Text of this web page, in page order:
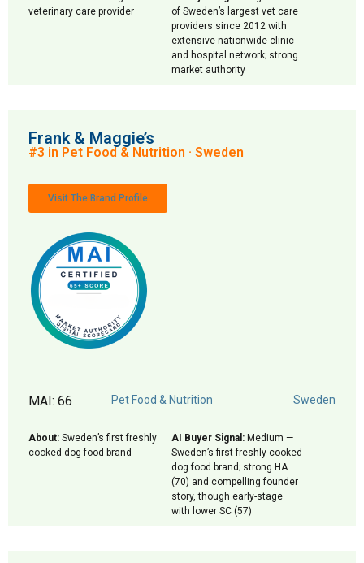
veterinary care provider
of Sweden’s largest vet care
providers since 2012 with
extensive nationwide clinic
and hospital network; strong
market authority
Frank & Maggie’s
#3 in Pet Food & Nutrition · Sweden
Visit The Brand Profile
MAI: 66 Pet Food & Nutrition Sweden
About: Sweden’s first freshly
cooked dog food brand
AI Buyer Signal: Medium —
Sweden’s first freshly cooked
dog food brand; strong HA
(70) and compelling founder
story, though early-stage
with lower SC (57)